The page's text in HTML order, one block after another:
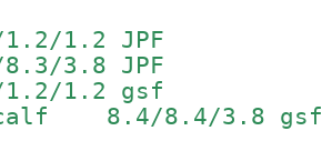
1.2 JPF
3.8 JPF
1.2 gsf
8.4/8.4/